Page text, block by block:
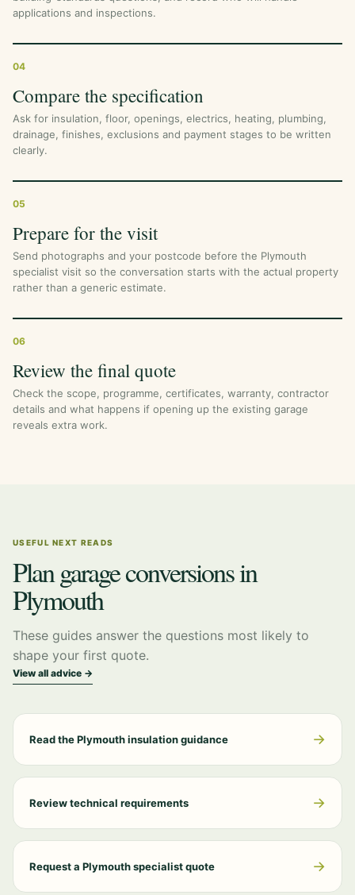
applications and inspections.
04
Compare the specification
Ask for insulation, floor, openings, electrics, heating, plumbing,
drainage, finishes, exclusions and payment stages to be written
clearly.
05
Prepare for the visit
Send photographs and your postcode before the Plymouth
specialist visit so the conversation starts with the actual property
rather than a generic estimate.
06
Review the final quote
Check the scope, programme, certificates, warranty, contractor
details and what happens if opening up the existing garage
reveals extra work.
USEFUL NEXT READS
Plan garage conversions in
Plymouth
These guides answer the questions most likely to
shape your first quote.
View all advice →
Read the Plymouth insulation guidance →
Review technical requirements →
Request a Plymouth specialist quote →